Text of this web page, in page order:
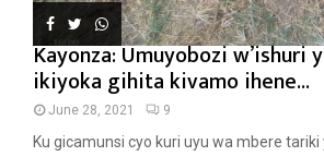
Kayonza: Umuyobozi w’ishuri
ikiyoka gihita kivamo ihene...
June 28, 2021 9
Ku gicamunsi cyo kuri uyu wa mbere tariki